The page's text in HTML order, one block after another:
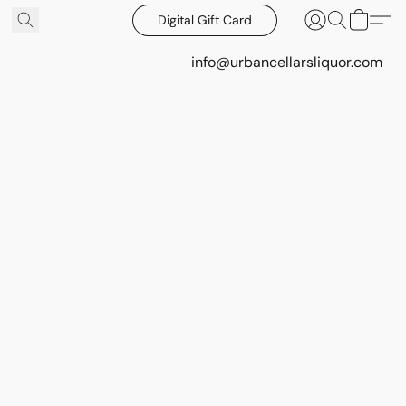
Digital Gift Card
info@urbancellarsliquor.com